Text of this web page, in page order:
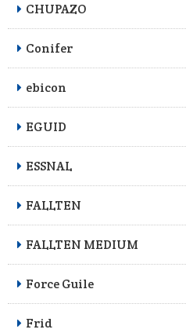
CHUPAZO
Conifer
ebicon
EGUID
ESSNAL
FALLTEN
FALLTEN MEDIUM
Force Guile
Frid